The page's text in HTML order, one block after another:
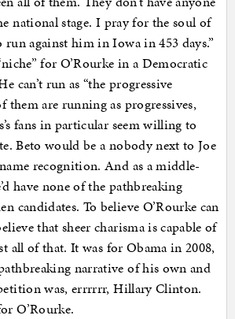
national stage. I pray for the soul of
run against him in Iowa in 453 days.”
for O’Rourke in a Democratic
can’t run as “the progressive
them are running as progressives,
fans in particular seem willing to
Beto would be a nobody next to Joe
recognition. And as a middle-
have none of the pathbreaking
candidates. To believe O’Rourke can
that sheer charisma is capable of
all of that. It was for Obama in 2008,
narrative of his own and
was, errrrrr, Hillary Clinton.
O’Rourke.